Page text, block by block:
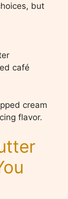
but
café
cream
flavor.